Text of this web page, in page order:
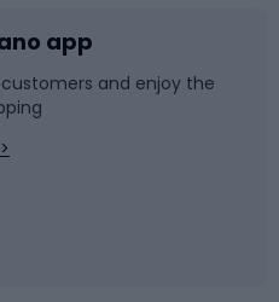
app
and enjoy the